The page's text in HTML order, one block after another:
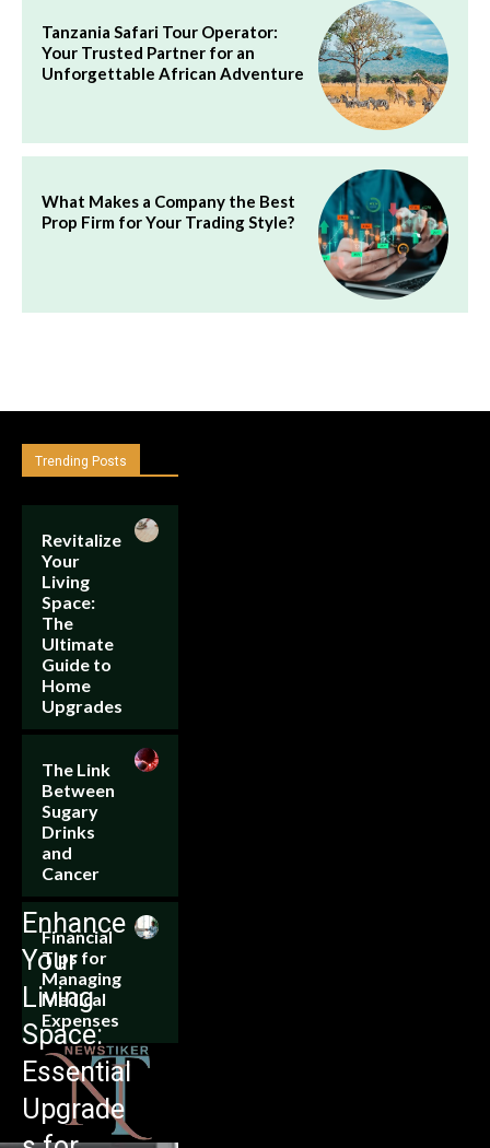
Tanzania Safari Tour Operator:
Your Trusted Partner for an
Unforgettable African Adventure
What Makes a Company the Best
Prop Firm for Your Trading Style?
Trending Posts
Revitalize
Your
Living
Space:
The
Ultimate
Guide to
Home
Upgrades
The Link
Between
Sugary
Drinks
and
Cancer
Financial
Tips for
Managing
Medical
Expenses
Enhance
Your
Living
Space:
Essential
Upgrade